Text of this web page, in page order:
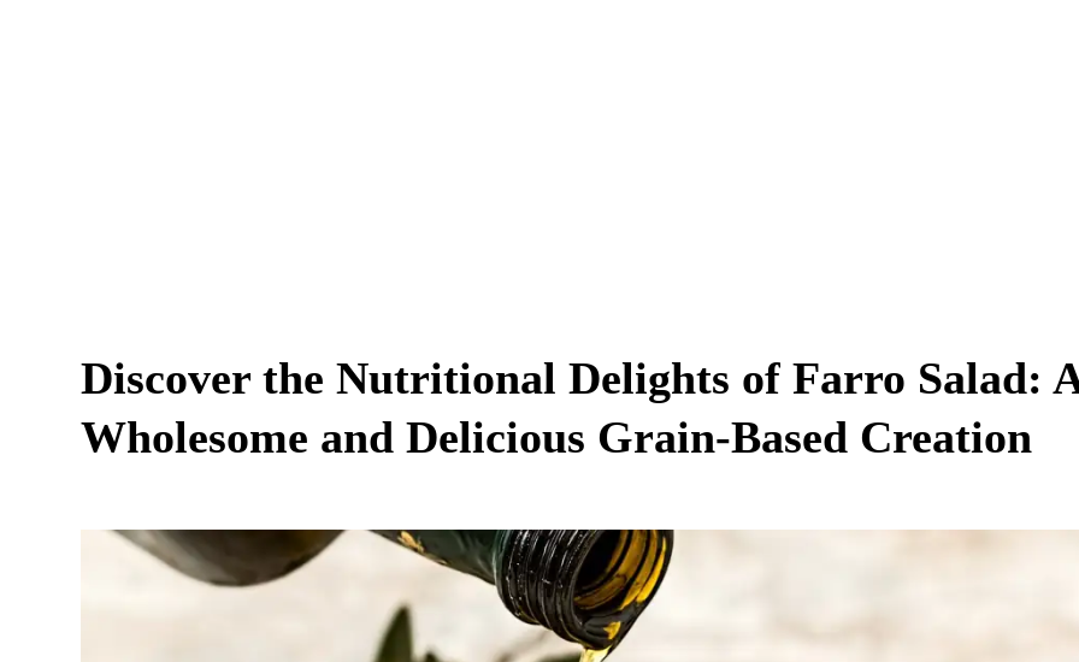
Discover the Nutritional Delights of Farro Salad:
Wholesome and Delicious Grain-Based Creation